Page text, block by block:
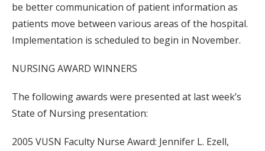
be better communication of patient information as
patients move between various areas of the hospital.
Implementation is scheduled to begin in November.
NURSING AWARD WINNERS
The following awards were presented at last week’s
State of Nursing presentation:
2005 VUSN Faculty Nurse Award: Jennifer L. Ezell,